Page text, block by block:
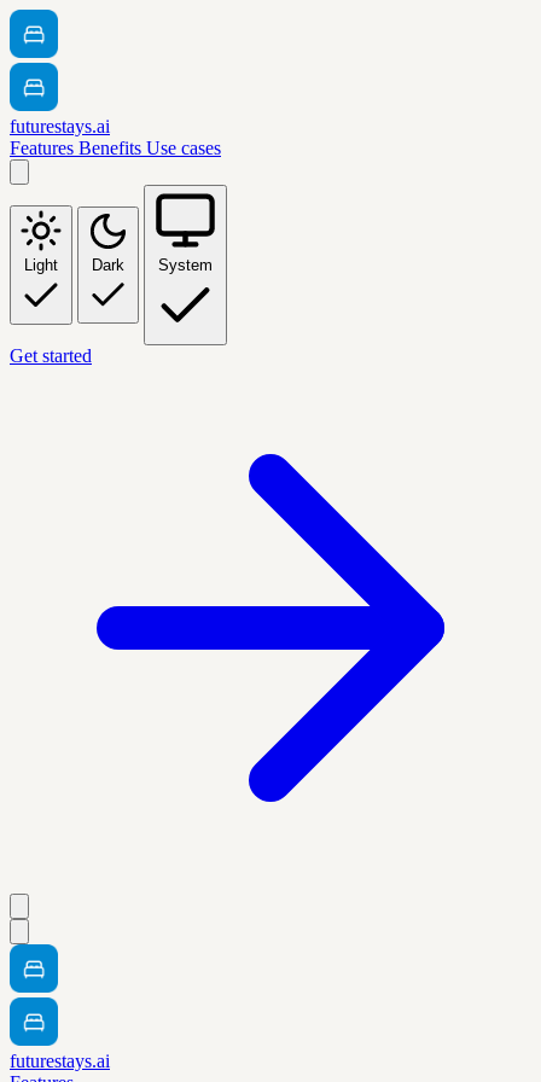
futurestays.ai
Features Benefits Use cases
Light Dark System
Get started
futurestays.ai